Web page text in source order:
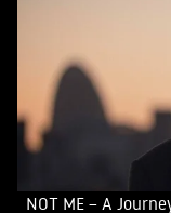
NOT ME – A